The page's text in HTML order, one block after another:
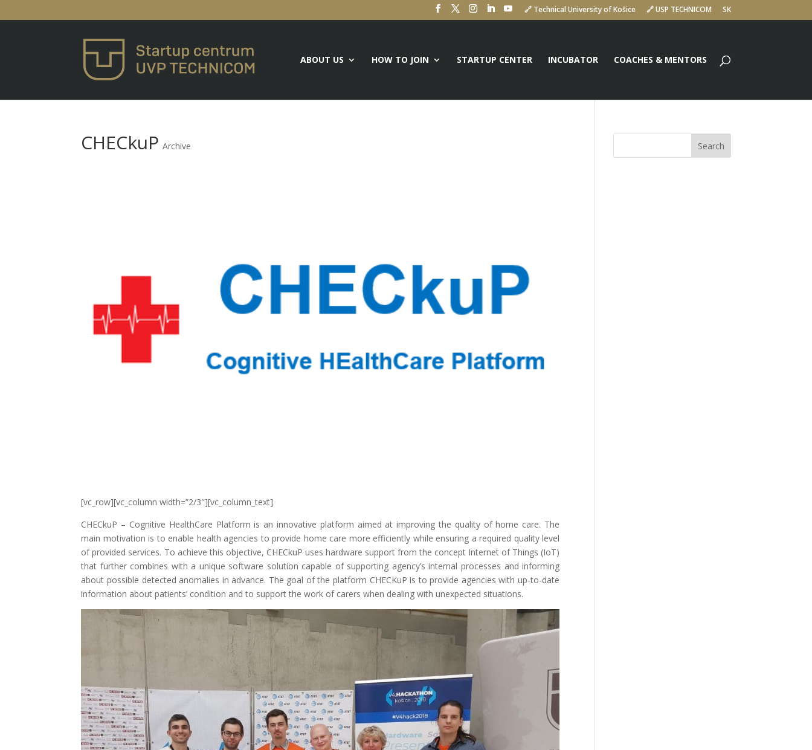
🔗 Technical University of Košice 🔗 USP TECHNICOM SK
ABOUT US HOW TO JOIN STARTUP CENTER INCUBATOR COACHES & MENTORS
CHECkuP Archive
[vc_row][vc_column width=”2/3″][vc_column_text]
CHECkuP – Cognitive HealthCare Platform is an innovative platform aimed at improving the quality of home care. The
main motivation is to enable health agencies to provide home care more efficiently while ensuring a required quality level
of provided services. To achieve this objective, CHECkuP uses hardware support from the concept Internet of Things (IoT)
that further combines with a unique software solution capable of supporting agency’s internal processes and informing
about possible detected anomalies in advance. The goal of the platform CHECKuP is to provide agencies with up-to-date
information about patients’ condition and to support the work of carers when dealing with unexpected situations.
Search